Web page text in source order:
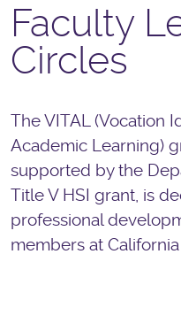
Faculty
Circles
The VITAL (Vocation
Academic Learning)
supported by the
Title V HSI grant, is
professional
members at